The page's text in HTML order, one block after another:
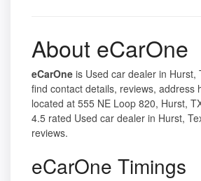
About eCarOne
eCarOne is Used car dealer in Hurst,
find contact details, reviews, address
located at 555 NE Loop 820, Hurst,
4.5 rated Used car dealer in Hurst,
reviews.
eCarOne Timings